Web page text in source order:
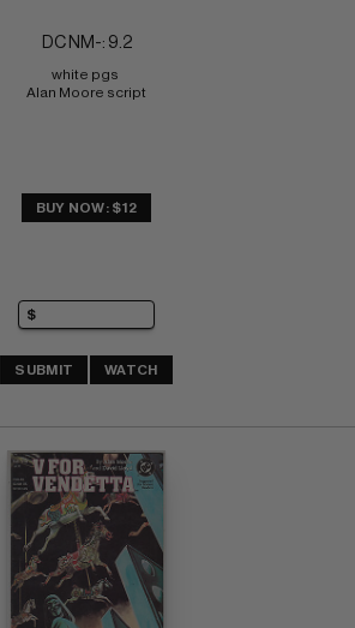
DC NM-: 9.2
white pgs
Alan Moore script
BUY NOW: $12
SUBMIT WATCH